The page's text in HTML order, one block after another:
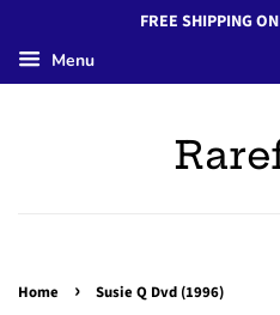
FREE SHIPPING
Menu
Home › Susie Q Dvd (1996)